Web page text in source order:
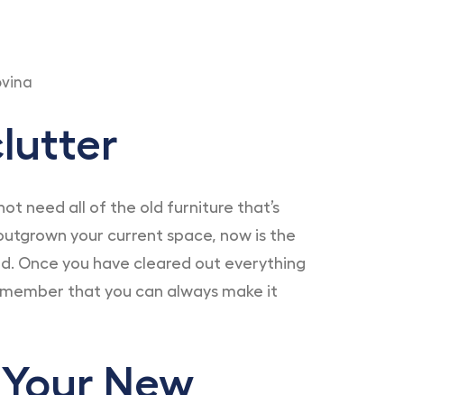
need all of the old furniture that’s
your current space, now is the
Once you have cleared out everything
that you can always make it
New